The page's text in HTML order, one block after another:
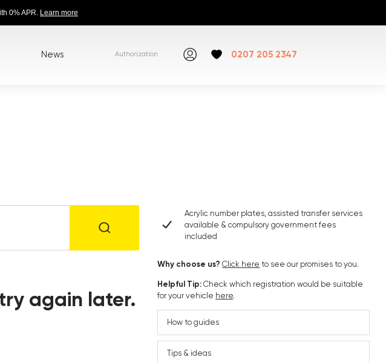
0% APR. Learn more
News Authorization 0207 205 2347
again later.
Acrylic number plates, assisted transfer services
available & compulsory government fees
included
Why choose us?Click here to see our promises to you.
Helpful Tip:Check which registration would be suitable
for your vehicle here.
How to guides
Tips & ideas